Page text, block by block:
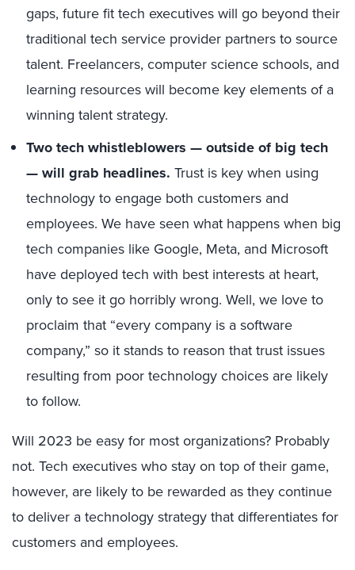
gaps, future fit tech executives will go beyond their
traditional tech service provider partners to source
talent. Freelancers, computer science schools, and
learning resources will become key elements of a
winning talent strategy.
Two tech whistleblowers — outside of big tech
— will grab headlines. Trust is key when using
technology to engage both customers and
employees. We have seen what happens when big
tech companies like Google, Meta, and Microsoft
have deployed tech with best interests at heart,
only to see it go horribly wrong. Well, we love to
proclaim that “every company is a software
company,” so it stands to reason that trust issues
resulting from poor technology choices are likely
to follow.
Will 2023 be easy for most organizations? Probably
not. Tech executives who stay on top of their game,
however, are likely to be rewarded as they continue
to deliver a technology strategy that differentiates for
customers and employees.